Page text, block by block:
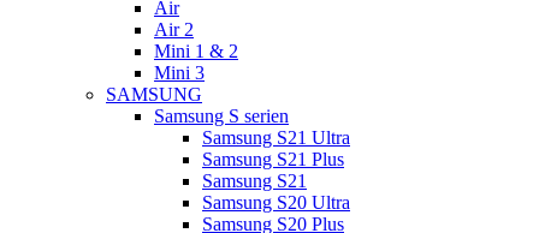
Air
Air 2
Mini 1 & 2
Mini 3
SAMSUNG
Samsung S serien
Samsung S21 Ultra
Samsung S21 Plus
Samsung S21
Samsung S20 Ultra
Samsung S20 Plus